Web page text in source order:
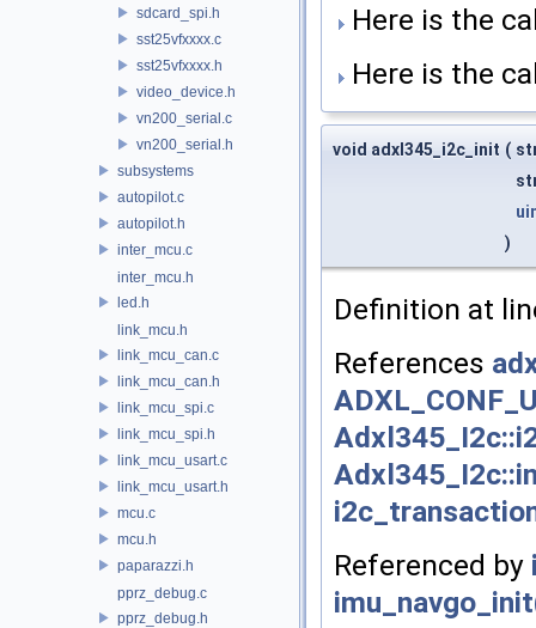
sdcard_spi.h
sst25vfxxxx.c
sst25vfxxxx.h
video_device.h
vn200_serial.c
vn200_serial.h
subsystems
autopilot.c
autopilot.h
inter_mcu.c
inter_mcu.h
led.h
link_mcu.h
link_mcu_can.c
link_mcu_can.h
link_mcu_spi.c
link_mcu_spi.h
link_mcu_usart.c
link_mcu_usart.h
mcu.c
mcu.h
paparazzi.h
pprz_debug.c
pprz_debug.h
Here is the
Here is the
void adxl345_i2c_init (
)
Definition at
References
Referenced by